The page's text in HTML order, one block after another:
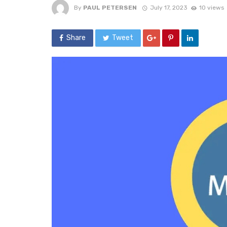
By PAUL PETERSEN July 17, 2023 10 views
Share Tweet